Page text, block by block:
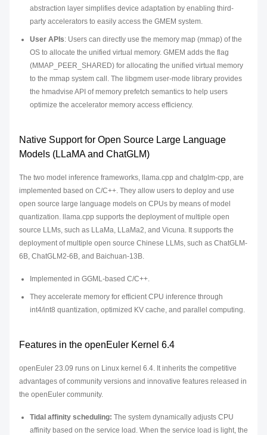
abstraction layer simplifies device adaptation by enabling third-
party accelerators to easily access the GMEM system.
User APIs: Users can directly use the memory map (mmap) of the
OS to allocate the unified virtual memory. GMEM adds the flag
(MMAP_PEER_SHARED) for allocating the unified virtual memory
to the mmap system call. The libgmem user-mode library provides
the hmadvise API of memory prefetch semantics to help users
optimize the accelerator memory access efficiency.
Native Support for Open Source Large Language
Models (LLaMA and ChatGLM)
The two model inference frameworks, llama.cpp and chatglm-cpp, are
implemented based on C/C++. They allow users to deploy and use
open source large language models on CPUs by means of model
quantization. llama.cpp supports the deployment of multiple open
source LLMs, such as LLaMa, LLaMa2, and Vicuna. It supports the
deployment of multiple open source Chinese LLMs, such as ChatGLM-
6B, ChatGLM2-6B, and Baichuan-13B.
Implemented in GGML-based C/C++.
They accelerate memory for efficient CPU inference through
int4/int8 quantization, optimized KV cache, and parallel computing.
Features in the openEuler Kernel 6.4
openEuler 23.09 runs on Linux kernel 6.4. It inherits the competitive
advantages of community versions and innovative features released in
the openEuler community.
Tidal affinity scheduling: The system dynamically adjusts CPU
affinity based on the service load. When the service load is light, the